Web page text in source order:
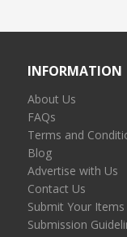
INFORMATION
About Us
FAQs
Terms and
Blog
Advertise with Us
Contact Us
Submit Your
Submission